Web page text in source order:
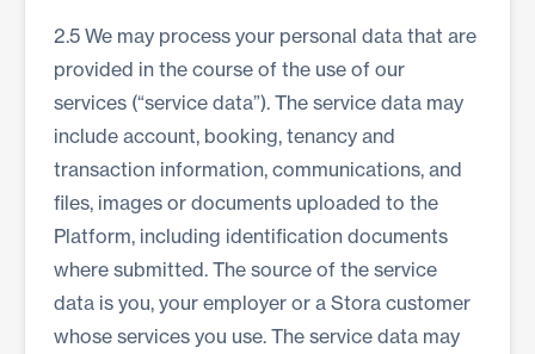
2.5 We may process your personal data that are
provided in the course of the use of our
services (“service data”). The service data may
include account, booking, tenancy and
transaction information, communications, and
files, images or documents uploaded to the
Platform, including identification documents
where submitted. The source of the service
data is you, your employer or a Stora customer
whose services you use. The service data may